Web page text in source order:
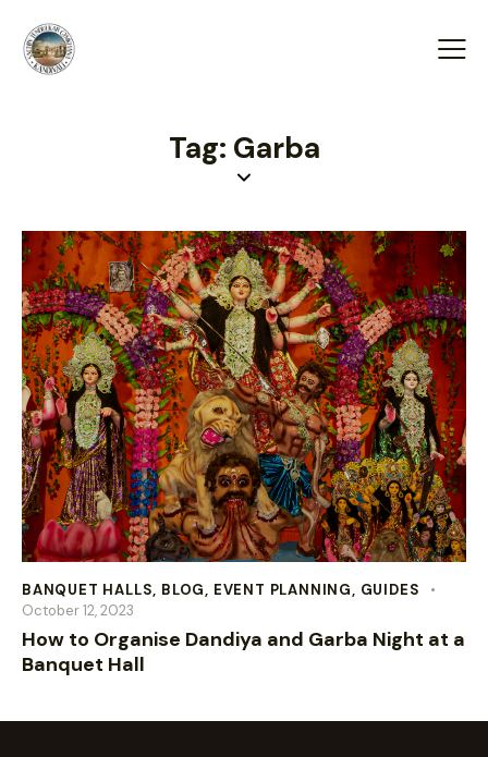
Tag: Garba
BANQUET HALLS, BLOG, EVENT PLANNING, GUIDES
October 12, 2023
How to Organise Dandiya and Garba Night at a
Banquet Hall